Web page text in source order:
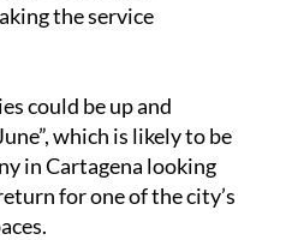
the service
could be up and
which is likely to be
in Cartagena looking
for one of the city’s